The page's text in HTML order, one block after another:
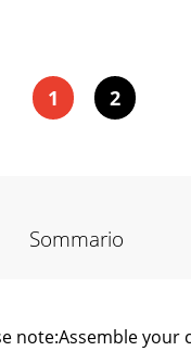
1 2
Sommario
note:Assemble